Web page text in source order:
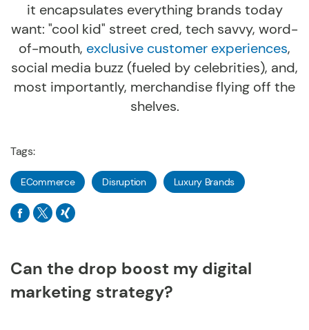
it encapsulates everything brands today
want: "cool kid" street cred, tech savvy, word-
of-mouth, exclusive customer experiences,
social media buzz (fueled by celebrities), and,
most importantly, merchandise flying off the
shelves.
Tags:
ECommerce Disruption Luxury Brands
Can the drop boost my digital
marketing strategy?